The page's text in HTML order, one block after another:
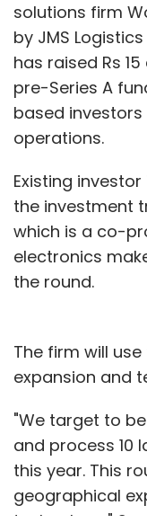
solutions firm
by JMS
has raised Rs
pre-Series A
based
operations.
Existing
the investment
which is a co-
electronics
the round.
The firm will
expansion and
"We target to
and process 10
this year. This
geographical